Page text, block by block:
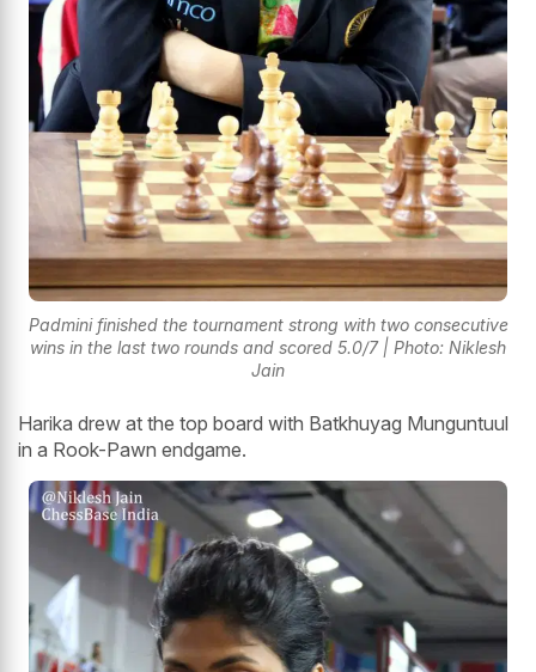
Padmini finished the tournament strong with two consecutive
wins in the last two rounds and scored 5.0/7 | Photo: Niklesh
Jain
Harika drew at the top board with Batkhuyag Munguntuul
in a Rook-Pawn endgame.